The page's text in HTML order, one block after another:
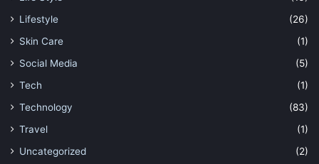
Lifestyle
(26)
Skin Care
(1)
Social Media
(5)
Tech
(1)
Technology
(83)
Travel
(1)
Uncategorized
(2)